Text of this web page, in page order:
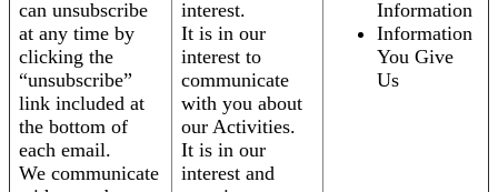
can unsubscribe
at any time by
clicking the
“unsubscribe”
link included at
the bottom of
each email.
We communicate
interest.
It is in our
interest to
communicate
with you about
our Activities.
It is in our
interest and
Information
Information
You Give
Us